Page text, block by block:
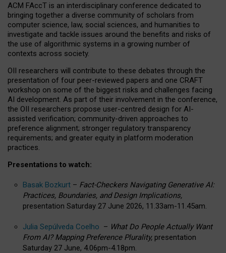
ACM FAccT is an interdisciplinary conference dedicated to
bringing together a diverse community of scholars from
computer science, law, social sciences, and humanities to
investigate and tackle issues around the benefits and risks of
the use of algorithmic systems in a growing number of
contexts across society.
OII researchers will contribute to these debates through the
presentation of four peer-reviewed papers and one CRAFT
workshop on some of the biggest risks and challenges facing
AI development. As part of their involvement in the conference,
the OII researchers propose user-centred design for AI-
assisted verification; community-driven approaches to
preference alignment; stronger regulatory transparency
requirements; and greater equity in platform moderation
practices.
Presentations to watch:
Basak Bozkurt – Fact-Checkers Navigating Generative AI:
Practices, Boundaries, and Design Implications,
presentation Saturday 27 June 2026, 11.33am-11.45am.
Julia Sepúlveda Coelho – What Do People Actually Want
From AI? Mapping Preference Plurality, presentation
Saturday 27 June, 4.06pm-4.18pm.